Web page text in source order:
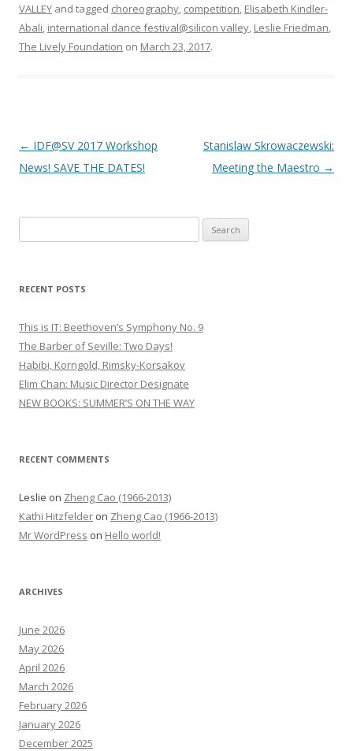
VALLEY and tagged choreography, competition, Elisabeth Kindler-
Abali, international dance festival@silicon valley, Leslie Friedman,
The Lively Foundation on March 23, 2017.
Post
navigation
← IDF@SV 2017 Workshop
News! SAVE THE DATES!
Stanislaw Skrowaczewski:
Meeting the Maestro →
e
r
h
f
o
r
:
RECENT POSTS
This is IT: Beethoven’s Symphony No. 9
The Barber of Seville: Two Days!
Habibi, Korngold, Rimsky-Korsakov
Elim Chan: Music Director Designate
NEW BOOKS: SUMMER’S ON THE WAY
RECENT COMMENTS
Leslie on Zheng Cao (1966-2013)
Kathi Hitzfelder on Zheng Cao (1966-2013)
Mr WordPress on Hello world!
ARCHIVES
June 2026
May 2026
April 2026
March 2026
February 2026
January 2026
December 2025